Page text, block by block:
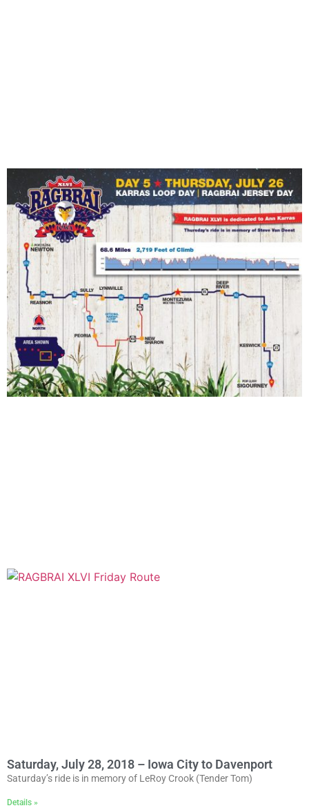
Saturday, July 28, 2018 – Iowa City to Davenport
Saturday’s ride is in memory of LeRoy Crook (Tender Tom)
Details »